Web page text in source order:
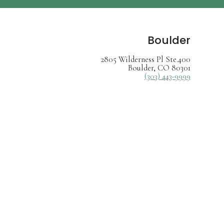
Boulder
2805 Wilderness Pl Ste.400
Boulder, CO 80301
(303) 443-9999